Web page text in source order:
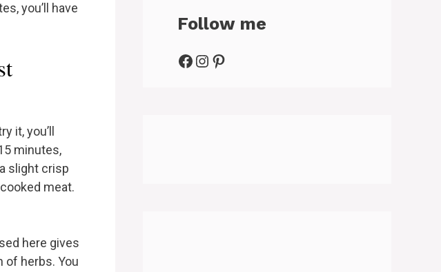
you’ll have
it, you’ll
minutes,
slight crisp
meat.
here gives
of herbs. You
Follow me
Facebook
Instagram
Pinterest